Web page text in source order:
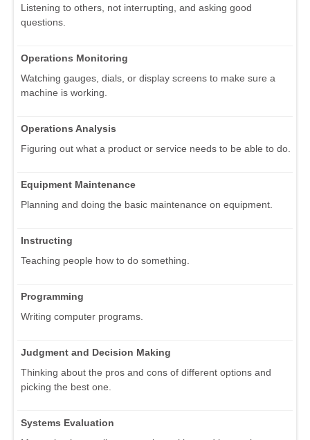
Listening to others, not interrupting, and asking good
questions.
Operations Monitoring
Watching gauges, dials, or display screens to make sure a
machine is working.
Operations Analysis
Figuring out what a product or service needs to be able to do.
Equipment Maintenance
Planning and doing the basic maintenance on equipment.
Instructing
Teaching people how to do something.
Programming
Writing computer programs.
Judgment and Decision Making
Thinking about the pros and cons of different options and
picking the best one.
Systems Evaluation